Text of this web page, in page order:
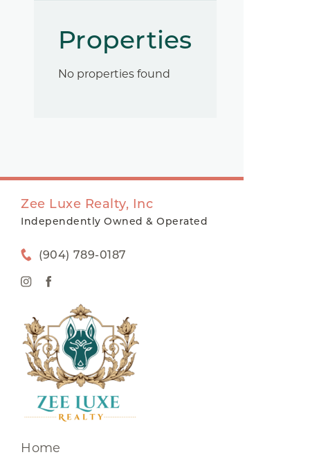
Properties
No properties found
Zee Luxe Realty, Inc
Independently Owned & Operated
(904) 789-0187
Home